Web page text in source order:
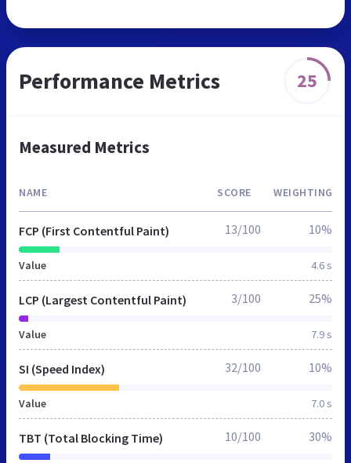
Performance Metrics 25
Measured Metrics
NAME SCORE WEIGHTING
FCP (First Contentful Paint)
Value 4.6 s
13/100 10%
LCP (Largest Contentful Paint)
Value 7.9 s
3/100 25%
SI (Speed Index)
Value 7.0 s
32/100 10%
TBT (Total Blocking Time) 10/100 30%